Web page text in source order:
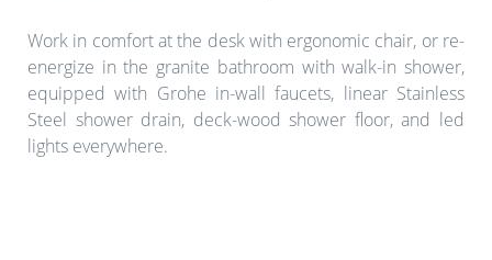
Work in comfort at the desk with ergonomic chair, or re-
energize in the granite bathroom with walk-in shower,
equipped with Grohe in-wall faucets, linear Stainless
Steel shower drain, deck-wood shower floor, and led
lights everywhere.